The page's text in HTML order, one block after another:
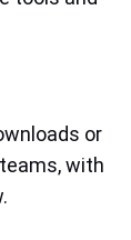
or
with